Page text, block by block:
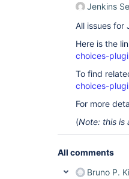
Jenkins
All issues for
Here is the
choices-
To find
choices-
For more
(Note: this is
All comments
Bruno P.